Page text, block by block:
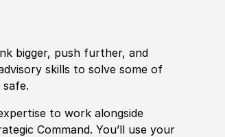
bigger, push further, and
skills to solve some of
to work alongside
Command. You’ll use your